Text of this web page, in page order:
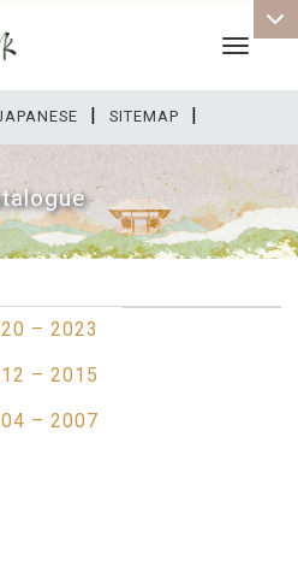
| SITEMAP |
Toggle
– 2023
– 2015
– 2007